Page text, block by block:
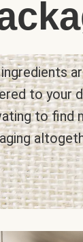
to your
to find